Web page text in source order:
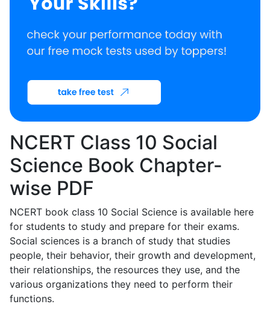
NCERT Class 10 Social
Science Book Chapter-
wise PDF
NCERT book class 10 Social Science is available here
for students to study and prepare for their exams.
Social sciences is a branch of study that studies
people, their behavior, their growth and development,
their relationships, the resources they use, and the
various organizations they need to perform their
functions.